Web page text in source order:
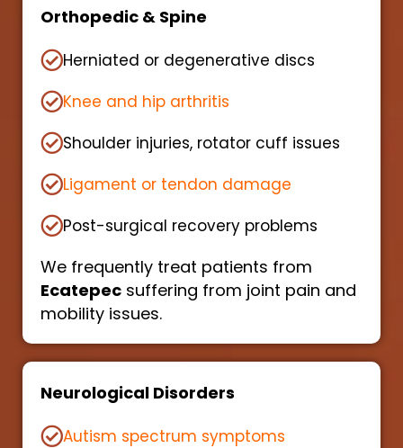
Orthopedic & Spine
Herniated or degenerative discs
Knee and hip arthritis
Shoulder injuries, rotator cuff issues
Ligament or tendon damage
Post-surgical recovery problems
We frequently treat patients from
Ecatepec suffering from joint pain and
mobility issues.
Neurological Disorders
Autism spectrum symptoms